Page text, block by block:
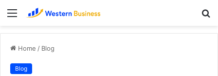
Menu
Home / Blog
Blog